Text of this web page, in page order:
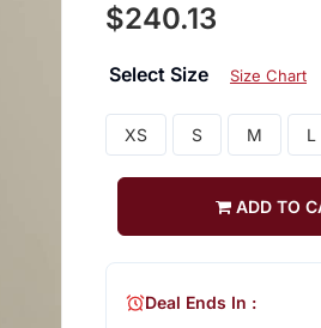
$240.13
Select Size Size Chart
XS S M L
ADD TO
Deal Ends In :